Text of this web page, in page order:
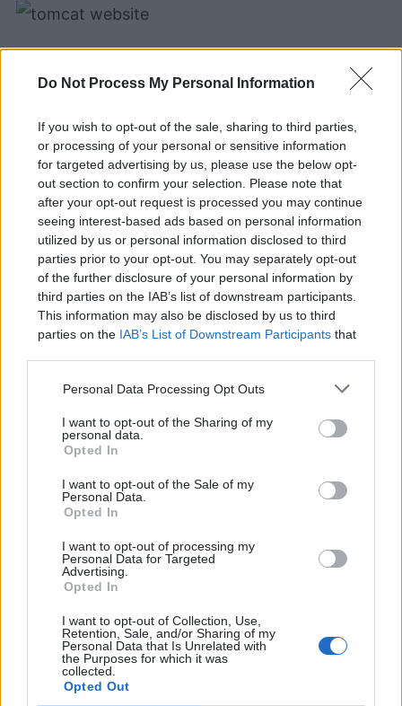
Do Not Process My Personal Information
If you wish to opt-out of the sale, sharing to third parties,
or processing of your personal or sensitive information
for targeted advertising by us, please use the below opt-
out section to confirm your selection. Please note that
after your opt-out request is processed you may continue
seeing interest-based ads based on personal information
utilized by us or personal information disclosed to third
parties prior to your opt-out. You may separately opt-out
of the further disclosure of your personal information by
third parties on the IAB’s list of downstream participants.
This information may also be disclosed by us to third
parties on the IAB’s List of Downstream Participantsthat
Personal Data Processing Opt Outs
I want to opt-out of the Sharing of my
personal data.
Opted In
I want to opt-out of the Sale of my
Personal Data.
Opted In
I want to opt-out of processing my
Personal Data for Targeted
Advertising.
Opted In
I want to opt-out of Collection, Use,
Retention, Sale, and/or Sharing of my
Personal Data that Is Unrelated with
the Purposes for which it was
collected.
Opted Out
Learning and using Git
doesn't have to be a
struggle...
Introducing Devlands- the
first and onlygamifiedGit
interface!
Devlands
with Git!
Extract the downloaded zip under the “D:”
drive.